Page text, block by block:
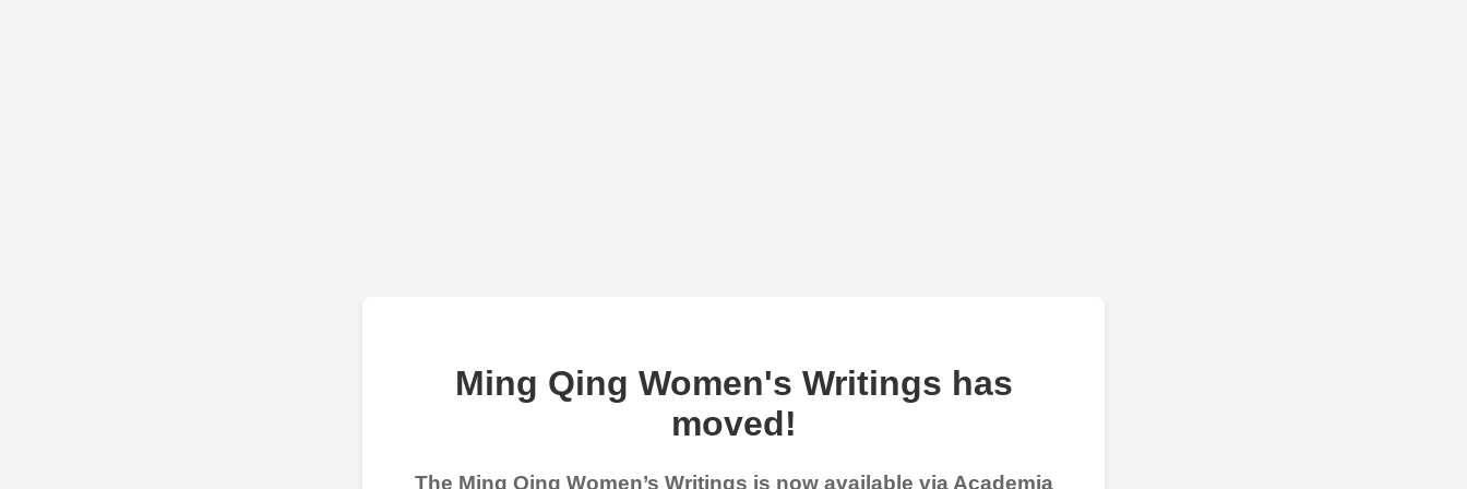
Ming Qing Women's Writings has
moved!
The Ming Qing Women’s Writings is now available via Academia